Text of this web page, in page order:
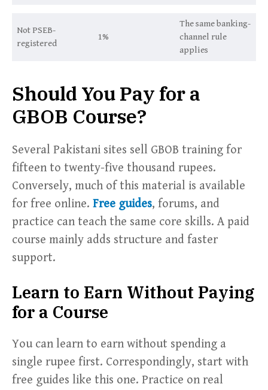
Not PSEB-
registered
1%
The same banking-
channel rule
applies
Should You Pay for a
GBOB Course?
Several Pakistani sites sell GBOB training for
fifteen to twenty-five thousand rupees.
Conversely, much of this material is available
for free online. Free guides, forums, and
practice can teach the same core skills. A paid
course mainly adds structure and faster
support.
Learn to Earn Without Paying
for a Course
You can learn to earn without spending a
single rupee first. Correspondingly, start with
free guides like this one. Practice on real